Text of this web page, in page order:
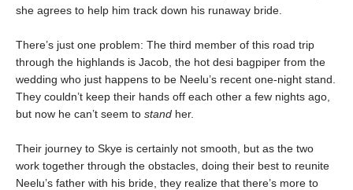
she agrees to help him track down his runaway bride.
There’s just one problem: The third member of this road trip
through the highlands is Jacob, the hot desi bagpiper from the
wedding who just happens to be Neelu’s recent one-night stand.
They couldn’t keep their hands off each other a few nights ago,
but now he can’t seem to stand her.
Their journey to Skye is certainly not smooth, but as the two
work together through the obstacles, doing their best to reunite
Neelu’s father with his bride, they realize that there’s more to